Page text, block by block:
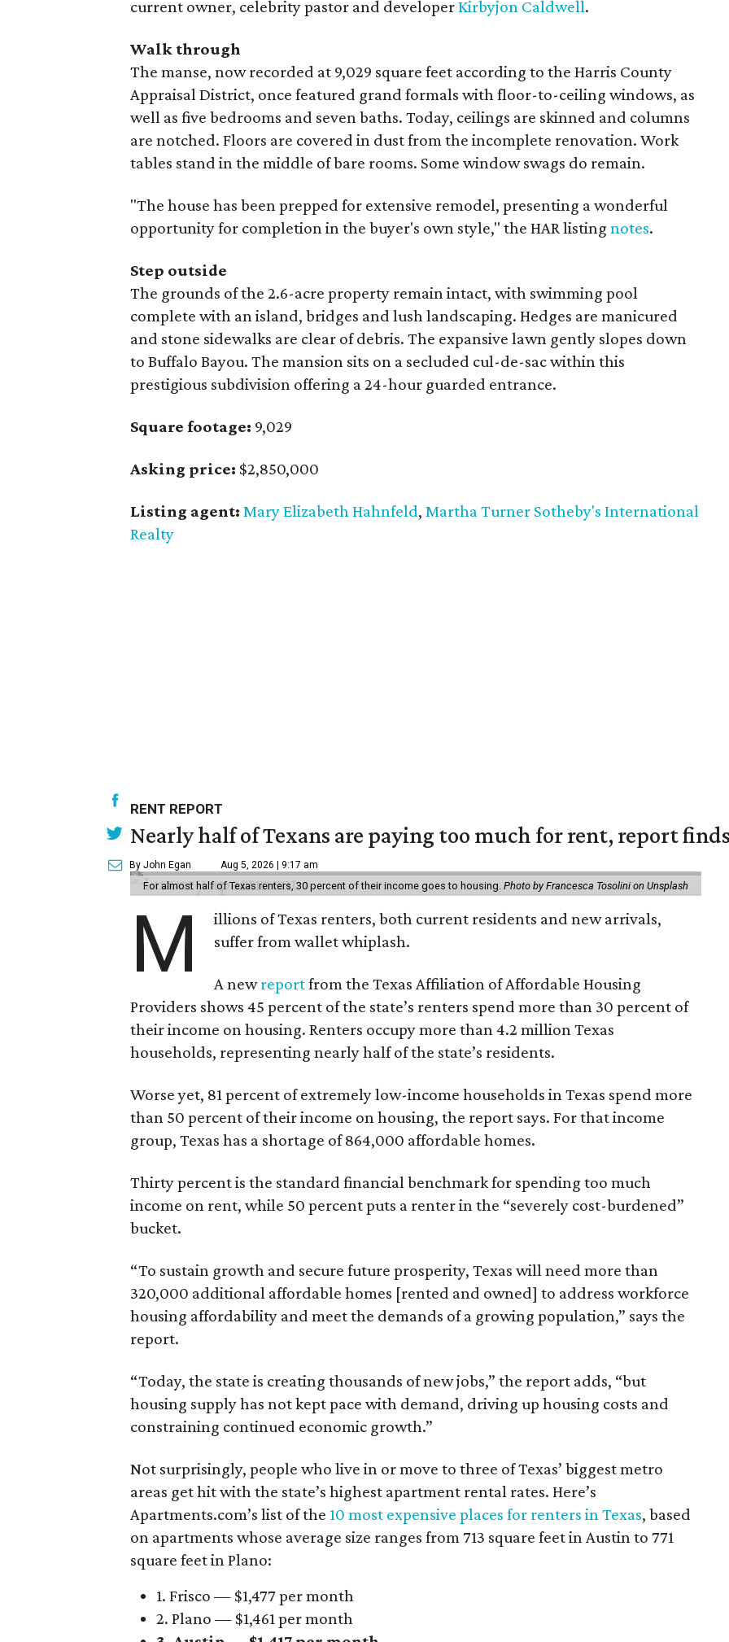
current owner, celebrity pastor and developerKirbyjon Caldwell.
Walk through
The manse, now recorded at 9,029 square feet according to the Harris County
Appraisal District, once featured grand formals with floor-to-ceiling windows, as
well as five bedrooms and seven baths. Today, ceilings are skinned and columns
are notched. Floors are covered in dust from the incomplete renovation. Work
tables stand in the middle of bare rooms. Some window swags do remain.
"The house has been prepped for extensive remodel, presenting a wonderful
opportunity for completion in the buyer's own style," the HAR listing notes.
Step outside
The grounds of the 2.6-acre property remain intact, with swimming pool
complete with an island, bridges and lush landscaping. Hedges are manicured
and stone sidewalks are clear of debris. The expansive lawn gently slopes down
to Buffalo Bayou. The mansion sits on a secluded cul-de-sac within this
prestigious subdivision offering a 24-hour guarded entrance.
Square footage: 9,029
Asking price: $2,850,000
Listing agent: Mary Elizabeth Hahnfeld, Martha Turner Sotheby's International
Realty
RENT REPORT
Nearly half of Texans are paying too much for rent, report finds
By John Egan Aug 5, 2026 | 9:17 am
For almost half of Texas renters, 30 percent of their income goes to housing. Photo by Francesca Tosolini on Unsplash
M
illions of Texas renters, both current residents and new arrivals,
suffer from wallet whiplash.
A newreportfrom the Texas Affiliation of Affordable Housing
Providers shows 45 percent of the state’s renters spend more than 30 percent of
their income on housing. Renters occupy more than 4.2 million Texas
households, representing nearly half of the state’s residents.
Worse yet, 81 percent of extremely low-income households in Texas spend more
than 50 percent of their income on housing, the report says. For that income
group, Texas has a shortage of 864,000 affordable homes.
Thirty percent is the standard financial benchmark for spending too much
income on rent, while 50 percent puts a renter in the “severely cost-burdened”
bucket.
“To sustain growth and secure future prosperity, Texas will need more than
320,000 additional affordable homes [rented and owned] to address workforce
housing affordability and meet the demands of a growing population,” says the
report.
“Today, the state is creating thousands of new jobs,” the report adds, “but
housing supply has not kept pace with demand, driving up housing costs and
constraining continued economic growth.”
Not surprisingly, people who live in or move to three of Texas’ biggest metro
areas get hit with the state’s highest apartment rental rates. Here’s
Apartments.com’s list of the 10 most expensive places for renters in Texas, based
on apartments whose average size ranges from 713 square feet in Austin to 771
square feet in Plano:
1. Frisco — $1,477 per month
2. Plano — $1,461 per month